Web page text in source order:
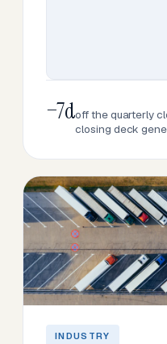
−7doff the quarterly
closing deck
INDUSTRY